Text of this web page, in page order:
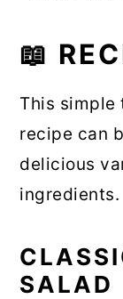
📖
This simple
recipe can
delicious
ingredients.
SALAD